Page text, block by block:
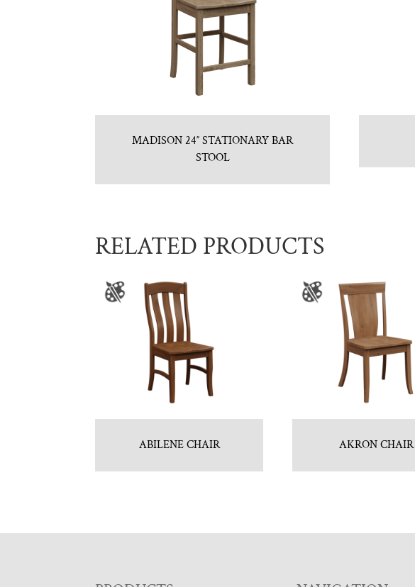
MADISON 24″ STATIONARY BAR
STOOL
RELATED PRODUCTS
ABILENE CHAIR AKRON CHAIR